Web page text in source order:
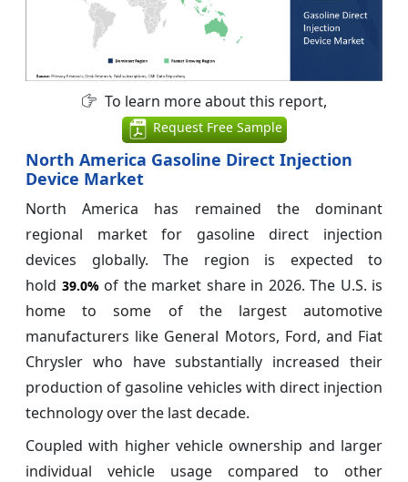
To learn more about this report,
Request Free Sample
North America Gasoline Direct Injection
Device Market
North America has remained the dominant
regional market for gasoline direct injection
devices globally. The region is expected to
hold 39.0%of the market share in 2026. The U.S. is
home to some of the largest automotive
manufacturers like General Motors, Ford, and Fiat
Chrysler who have substantially increased their
production of gasoline vehicles with direct injection
technology over the last decade.
Coupled with higher vehicle ownership and larger
individual vehicle usage compared to other